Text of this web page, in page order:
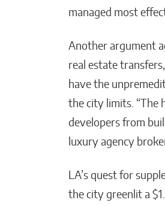
managed most
Another argument
real estate
have the
the city limits. “The
developers from
luxury agency
LA’s quest for
the city greenlit a